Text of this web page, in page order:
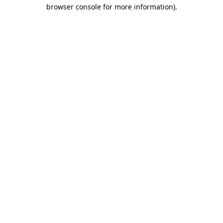
browser console for more information).